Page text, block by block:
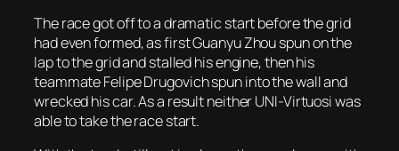
The race got off to a dramatic start before the grid
had even formed, as first Guanyu Zhou spun on the
lap to the grid and stalled his engine, then his
teammate Felipe Drugovich spun into the wall and
wrecked his car. As a result neither UNI-Virtuosi was
able to take the race start.